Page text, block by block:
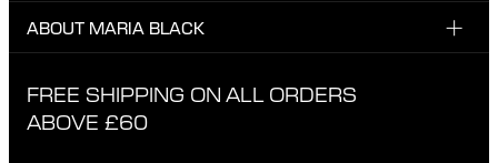
TikTok
CUSTOMER CARE & CONTACT
EXCHANGE & RETURNS
ABOUT MARIA BLACK
ETHICAL STANDARDS & MATERIALS
FREE SHIPPING ON ALL ORDERS
ABOVE £60